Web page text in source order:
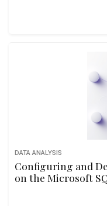
DATA ANALYSIS
Configuring and
on the Microsoft